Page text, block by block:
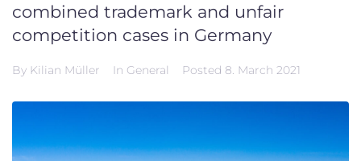
combined trademark and unfair
competition cases in Germany
By Kilian Müller In General Posted 8. March 2021